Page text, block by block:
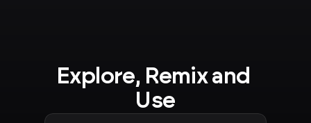
Explore, Remix and
Use